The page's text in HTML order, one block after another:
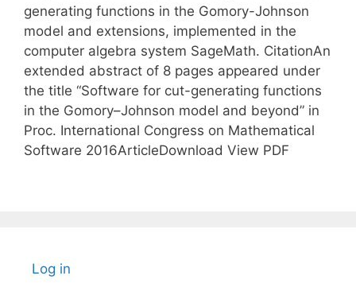
generating functions in the Gomory-Johnson
model and extensions, implemented in the
computer algebra system SageMath. CitationAn
extended abstract of 8 pages appeared under
the title “Software for cut-generating functions
in the Gomory–Johnson model and beyond” in
Proc. International Congress on Mathematical
Software 2016ArticleDownload View PDF
Log in